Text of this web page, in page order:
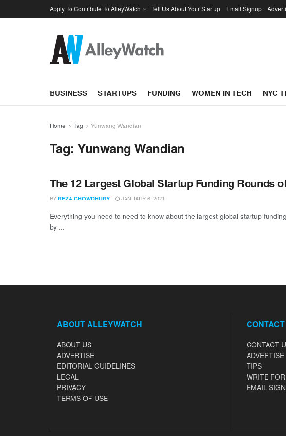
Apply To Contribute To AlleyWatch Tell Us About Your Startup Email Signup
BUSINESS STARTUPS FUNDING WOMEN IN TECH NYC
Home Tag Yunwang Wandian
Tag: Yunwang Wandian
The 12 Largest Global Startup Funding Rounds
BY REZA CHOWDHURY JANUARY 6, 2021
Everything you need to need to know about the largest global startup
by ...
ABOUT ALLEYWATCH
ABOUT US
ADVERTISE
EDITORIAL GUIDELINES
LEGAL
PRIVACY
TERMS OF USE
CONTACT
CONTACT
ADVERTISE
TIPS
WRITE
EMAIL